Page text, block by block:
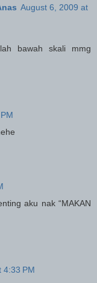
August 6, 2009 at
bawah skali mmg
aku nak “MAKAN
4:33 PM